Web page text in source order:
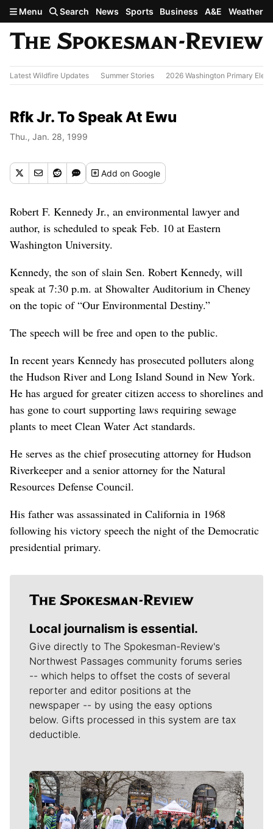
Skip to main content
Menu Search News Sports Business A&E Weather
Latest Wildfire Updates Summer Stories 2026 Washington Primary
Rfk Jr. To Speak At Ewu
Thu., Jan. 28, 1999
Addon Google
Robert F. Kennedy Jr., an environmental lawyer and
author, is scheduled to speak Feb. 10 at Eastern
Washington University.
Kennedy, the son of slain Sen. Robert Kennedy, will
speak at 7:30 p.m. at Showalter Auditorium in Cheney
on the topic of “Our Environmental Destiny.”
The speech will be free and open to the public.
In recent years Kennedy has prosecuted polluters along
the Hudson River and Long Island Sound in New York.
He has argued for greater citizen access to shorelines and
has gone to court supporting laws requiring sewage
plants to meet Clean Water Act standards.
He serves as the chief prosecuting attorney for Hudson
Riverkeeper and a senior attorney for the Natural
Resources Defense Council.
His father was assassinated in California in 1968
following his victory speech the night of the Democratic
presidential primary.
Local journalism is essential.
Give directly to The Spokesman-Review's
Northwest Passages community forums series
-- which helps to offset the costs of several
reporter and editor positions at the
newspaper -- by using the easy options
below. Gifts processed in this system are tax
deductible.
Meet Our Journalists